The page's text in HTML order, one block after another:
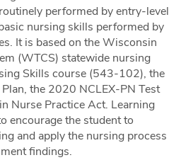
performed by entry-level
nursing skills performed by
It is based on the Wisconsin
(WTCS) statewide nursing
Skills course (543-102), the
the 2020 NCLEX-PN Test
Nurse Practice Act. Learning
encourage the student to
and apply the nursing process
findings.